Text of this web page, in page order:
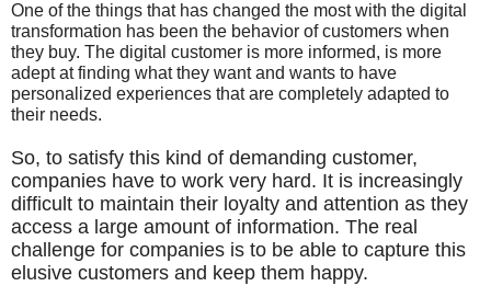
One of the things that has changed the most with the digital
transformation has been the behavior of customers when
they buy. The digital customer is more informed, is more
adept at finding what they want and wants to have
personalized experiences that are completely adapted to
their needs.
So, to satisfy this kind of demanding customer,
companies have to work very hard. It is increasingly
difficult to maintain their loyalty and attention as they
access a large amount of information. The real
challenge for companies is to be able to capture this
elusive customers and keep them happy.